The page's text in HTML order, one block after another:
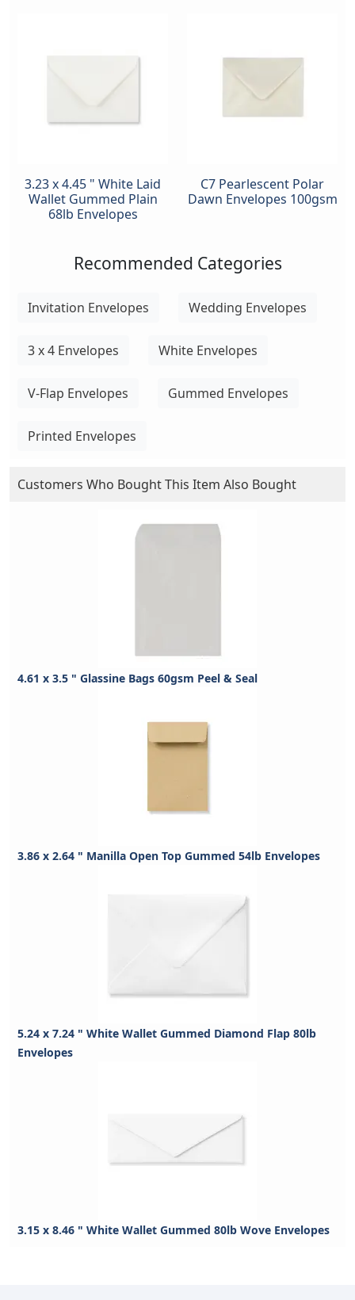
3.23 x 4.45 " White Laid
Wallet Gummed Plain
68lb Envelopes
C7 Pearlescent Polar
Dawn Envelopes 100gsm
Recommended Categories
Invitation Envelopes Wedding Envelopes
3 x 4 Envelopes White Envelopes
V-Flap Envelopes Gummed Envelopes
Printed Envelopes
Customers Who Bought This Item Also Bought
4.61 x 3.5 " Glassine Bags 60gsm Peel & Seal
3.86 x 2.64 " Manilla Open Top Gummed 54lb Envelopes
5.24 x 7.24 " White Wallet Gummed Diamond Flap 80lb
Envelopes
3.15 x 8.46 " White Wallet Gummed 80lb Wove Envelopes